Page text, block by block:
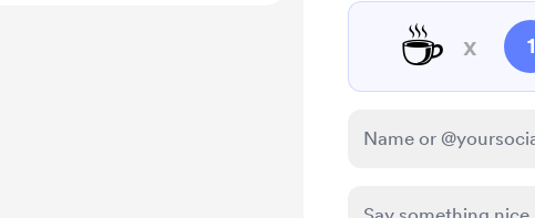
☕ x 1